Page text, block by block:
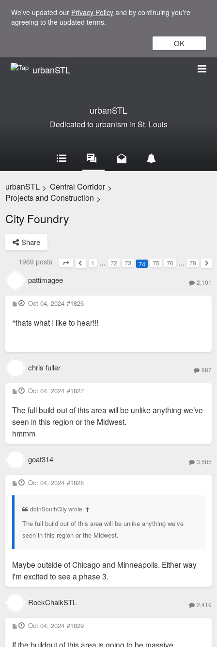
We've updated our Privacy Policy and by continuing you're
agreeing to the updated terms.
OK
urbanSTL
urbanSTL
Dedicated to urbanism in St. Louis
urbanSTL > Central Corridor >
Projects and Construction >
City Foundry
Share
1969 posts
Page74of
Previous
1 … 72 73 74 75 76 … 79
pattimagee 2,101
P
o
t
Oct 04, 2024 #1826
^thats what I like to hear!!!
chris fuller 987
P
o
t
Oct 04, 2024 #1827
The full build out of this area will be unlike anything we’ve
seen in this region or the Midwest.
hmmm
goat314 3,585
P
o
Oct 04, 2024 #1828
dbInSouthCity wrote: ↑
The full build out of this area will be unlike anything we’ve
seen in this region or the Midwest.
Maybe outside of Chicago and Minneapolis. Either way
I'm excited to see a phase 3.
RockChalkSTL 2,419
P
o
t
Oct 04, 2024 #1829
If the buildout of this area is going to be massive,